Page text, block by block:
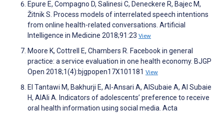
Epure E, Compagno D, Salinesi C, Deneckere R, Bajec M,
Žitnik S. Process models of interrelated speech intentions
from online health-related conversations. Artificial
Intelligence in Medicine 2018;91:23 View
Moore K, Cottrell E, Chambers R. Facebook in general
practice: a service evaluation in one health economy. BJGP
Open 2018;1(4):bjgpopen17X101181 View
El Tantawi M, Bakhurji E, Al-Ansari A, AlSubaie A, Al Subaie
H, AlAli A. Indicators of adolescents’ preference to receive
oral health information using social media. Acta